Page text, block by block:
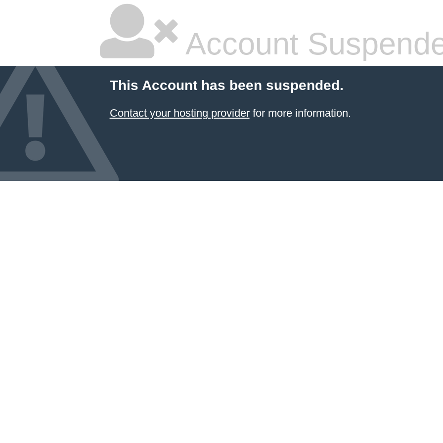
Account
This Account has been suspended.
Contact your hosting providerfor more information.